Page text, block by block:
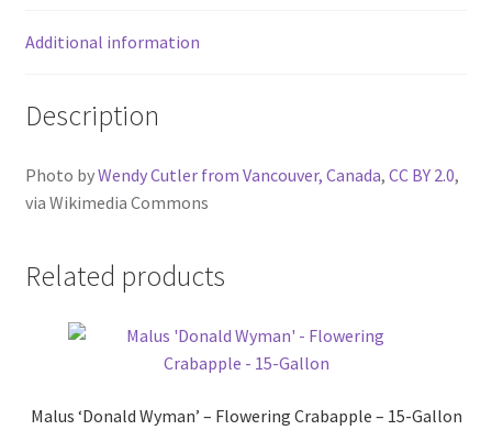
Additional information
Description
Photo byWendy Cutler from Vancouver, Canada, CC BY 2.0,
via Wikimedia Commons
Related products
Malus ‘Donald Wyman’ – Flowering Crabapple – 15-Gallon